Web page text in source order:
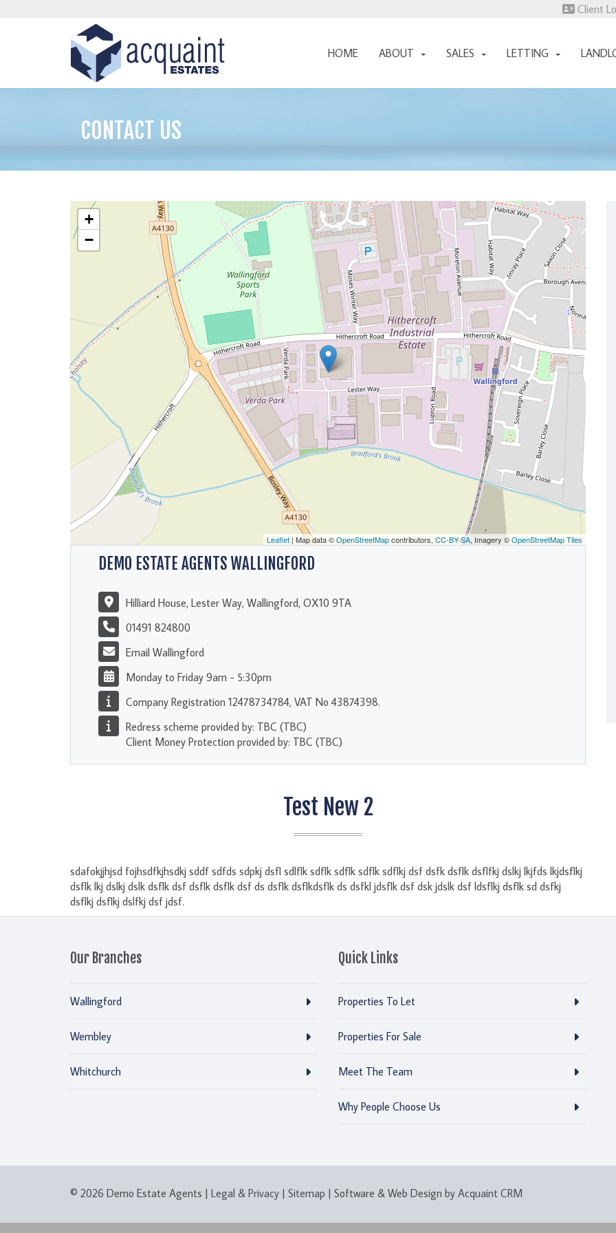
Client
HOME ABOUT SALES LETTING
CONTACT US
+
−
Leaflet | Map data ©OpenStreetMapcontributors, CC-BY-SA, Imagery ©OpenStreetMap Tiles
DEMO ESTATE AGENTS WALLINGFORD
Hilliard House, Lester Way, Wallingford, OX10 9TA
01491 824800
Email Wallingford
Monday to Friday 9am - 5:30pm
Company Registration 12478734784, VAT No 43874398.
Redress scheme provided by: TBC (TBC)
Client Money Protection provided by: TBC (TBC)
Test New 2
sdafokjjhjsd fojhsdfkjhsdkj sddf sdfds sdpkj dsfl sdlflk sdflk sdflk sdflk sdflkj dsf dsfk dsflk dsflfkj dslkj lkjfds lkjdsflkj
dsflk lkj dslkj dslk dsflk dsf dsflk dsflk dsf ds dsflk dsflkdsflk ds dsfkl jdsflk dsf dsk jdslk dsf ldsflkj dsflk sd dsfkj
dsflkj dsflkj dslfkj dsf jdsf.
Our Branches
Wallingford
Wembley
Whitchurch
Quick Links
Properties To Let
Properties For Sale
Meet The Team
Why People Choose Us
© 2026 Demo Estate Agents | Legal & Privacy | Sitemap | Software & Web Design by Acquaint CRM